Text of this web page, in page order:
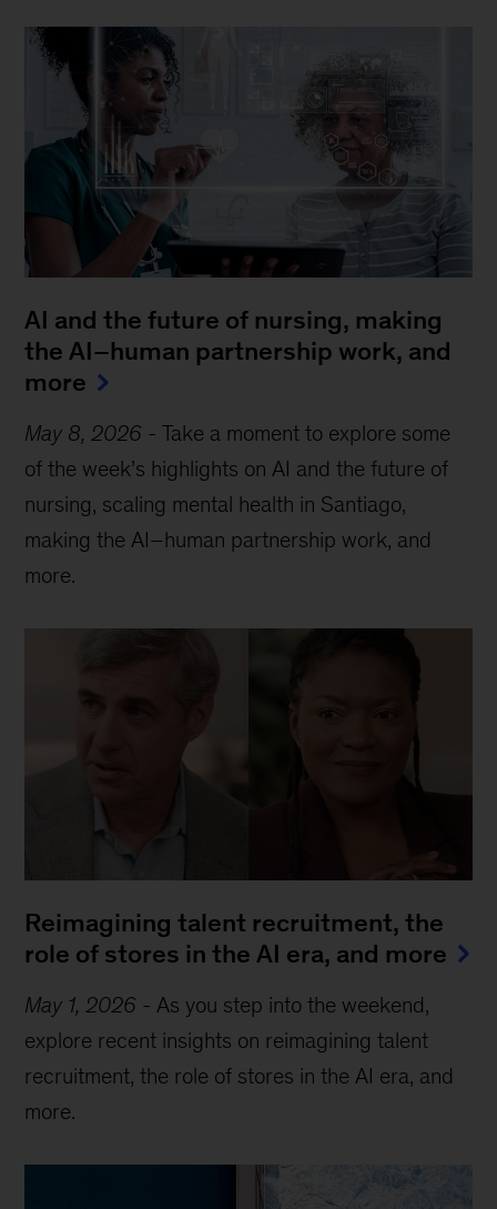
AI and the future of nursing, making
the AI–human partnership work, and
more
May 8, 2026 -Take a moment to explore some
of the week’s highlights on AI and the future of
nursing, scaling mental health in Santiago,
making the AI–human partnership work, and
more.
Reimagining talent recruitment, the
role of stores in the AI era, and more
May 1, 2026 - As you step into the weekend,
explore recent insights on reimagining talent
recruitment, the role of stores in the AI era, and
more.